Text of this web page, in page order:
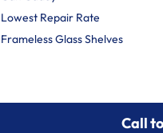
Lowest Repair Rate
Frameless Glass Shelves
Call